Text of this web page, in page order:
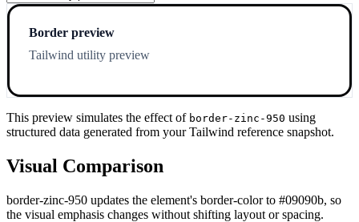
Border preview
Tailwind utility preview
This preview simulates the effect of border-zinc-950 using
structured data generated from your Tailwind reference snapshot.
Visual Comparison
border-zinc-950 updates the element's border-color to #09090b, so
the visual emphasis changes without shifting layout or spacing.